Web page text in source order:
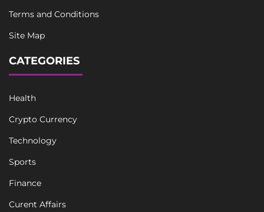
Terms and Conditions
Site Map
CATEGORIES
Health
Crypto Currency
Technology
Sports
Finance
Curent Affairs